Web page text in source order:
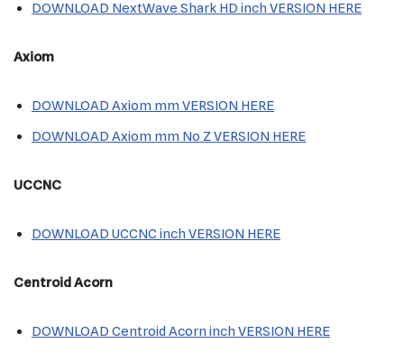
DOWNLOAD NextWave Shark HD inch VERSION HERE
Axiom
DOWNLOAD Axiom mm VERSION HERE
DOWNLOAD Axiom mm No Z VERSION HERE
UCCNC
DOWNLOAD UCCNC inch VERSION HERE
Centroid Acorn
DOWNLOAD Centroid Acorn inch VERSION HERE